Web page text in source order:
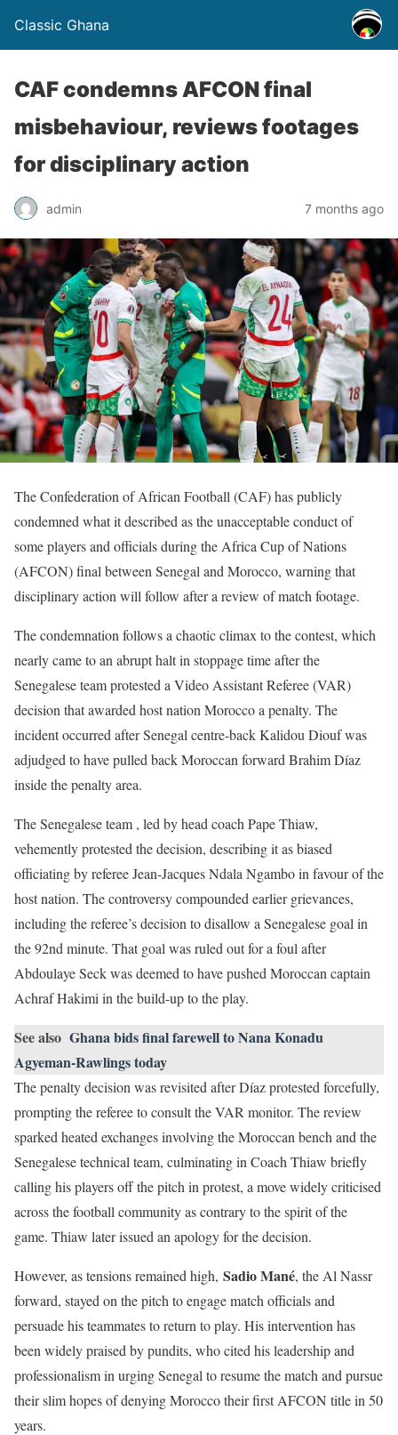
Classic Ghana
CAF condemns AFCON final
misbehaviour, reviews footages
for disciplinary action
admin 7 months ago
The Confederation of African Football (CAF) has publicly
condemned what it described as the unacceptable conduct of
some players and officials during the Africa Cup of Nations
(AFCON) final between Senegal and Morocco, warning that
disciplinary action will follow after a review of match footage.
The condemnation follows a chaotic climax to the contest, which
nearly came to an abrupt halt in stoppage time after the
Senegalese team protested a Video Assistant Referee (VAR)
decision that awarded host nation Morocco a penalty. The
incident occurred after Senegal centre-back Kalidou Diouf was
adjudged to have pulled back Moroccan forward Brahim Díaz
inside the penalty area.
The Senegalese team , led by head coach Pape Thiaw,
vehemently protested the decision, describing it as biased
officiating by referee Jean-Jacques Ndala Ngambo in favour of the
host nation. The controversy compounded earlier grievances,
including the referee’s decision to disallow a Senegalese goal in
the 92nd minute. That goal was ruled out for a foul after
Abdoulaye Seck was deemed to have pushed Moroccan captain
Achraf Hakimi in the build-up to the play.
See also Ghana bids final farewell to Nana Konadu
Agyeman-Rawlings today
The penalty decision was revisited after Díaz protested forcefully,
prompting the referee to consult the VAR monitor. The review
sparked heated exchanges involving the Moroccan bench and the
Senegalese technical team, culminating in Coach Thiaw briefly
calling his players off the pitch in protest, a move widely criticised
across the football community as contrary to the spirit of the
game. Thiaw later issued an apology for the decision.
However, as tensions remained high, Sadio Mané, the Al Nassr
forward, stayed on the pitch to engage match officials and
persuade his teammates to return to play. His intervention has
been widely praised by pundits, who cited his leadership and
professionalism in urging Senegal to resume the match and pursue
their slim hopes of denying Morocco their first AFCON title in 50
years.